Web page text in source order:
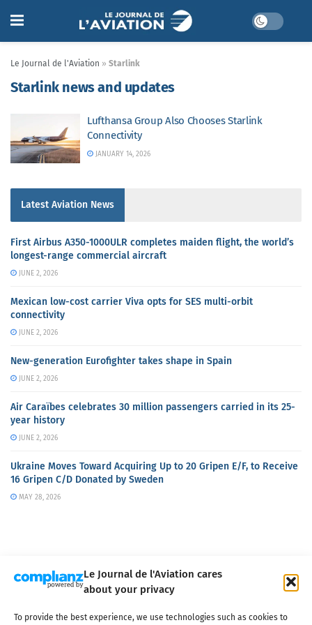
Le Journal de l'Aviation cares
about your privacy
To provide the best experience, we use technologies such as cookies to
Le Journal de l'Aviation » Starlink
Starlink news and updates
Lufthansa Group Also Chooses Starlink
Connectivity
JANUARY 14, 2026
Latest Aviation News
First Airbus A350-1000ULR completes maiden flight, the world’s
longest-range commercial aircraft
JUNE 2, 2026
Mexican low-cost carrier Viva opts for SES multi-orbit
connectivity
JUNE 2, 2026
New-generation Eurofighter takes shape in Spain
JUNE 2, 2026
Air Caraïbes celebrates 30 million passengers carried in its 25-
year history
JUNE 2, 2026
Ukraine Moves Toward Acquiring Up to 20 Gripen E/F, to Receive
16 Gripen C/D Donated by Sweden
MAY 28, 2026
Terms of Use Privacy policy